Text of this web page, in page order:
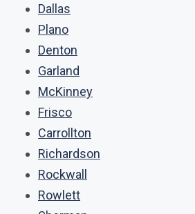
Dallas
Plano
Denton
Garland
McKinney
Frisco
Carrollton
Richardson
Rockwall
Rowlett